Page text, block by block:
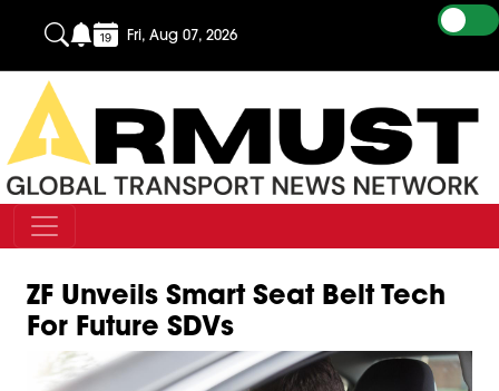
Fri, Aug 07, 2026
ZF Unveils Smart Seat Belt Tech
For Future SDVs